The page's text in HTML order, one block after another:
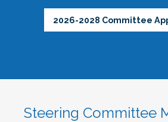
2026-2028 Committee
Steering Committee